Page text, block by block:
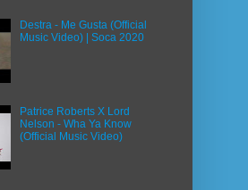
Destra - Me Gusta (Official
Music Video) | Soca 2020
Patrice Roberts X Lord
Nelson - Wha Ya Know
(Official Music Video)